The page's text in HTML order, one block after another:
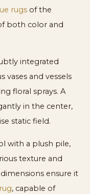
rugs of the
both color and
integrated
vases and vessels
floral sprays. A
in the center,
static field.
with a plush pile,
texture and
ensure it
, capable of